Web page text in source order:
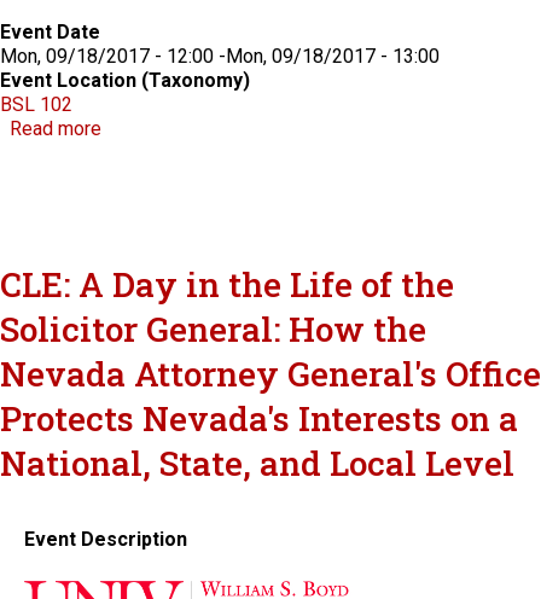
Event Date
Mon, 09/18/2017 - 12:00 - Mon, 09/18/2017 - 13:00
Event Location (Taxonomy)
BSL 102
Read moreabout CLE: Flunking on the Founders: Civic
CLE: A Day in the Life of the
Solicitor General: How the
Nevada Attorney General's Office
Protects Nevada's Interests on a
National, State, and Local Level
Event Description